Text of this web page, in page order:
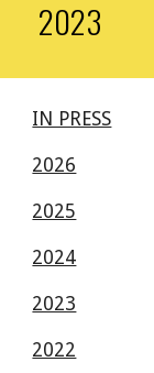
2023
IN PRESS
2026
2025
2024
2023
2022